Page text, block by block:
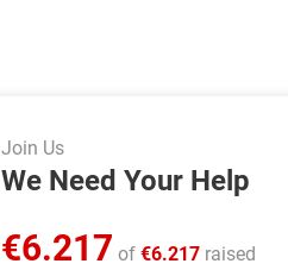
Join Us
We Need Your Help
€6.217 of €6.217raised